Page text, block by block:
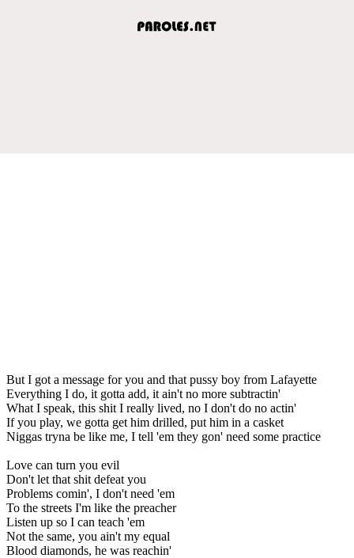
But I got a message for you and that pussy boy from Lafayette
Everything I do, it gotta add, it ain't no more subtractin'
What I speak, this shit I really lived, no I don't do no actin'
If you play, we gotta get him drilled, put him in a casket
Niggas tryna be like me, I tell 'em they gon' need some practice
Love can turn you evil
Don't let that shit defeat you
Problems comin', I don't need 'em
To the streets I'm like the preacher
Listen up so I can teach 'em
Not the same, you ain't my equal
Blood diamonds, he was reachin'